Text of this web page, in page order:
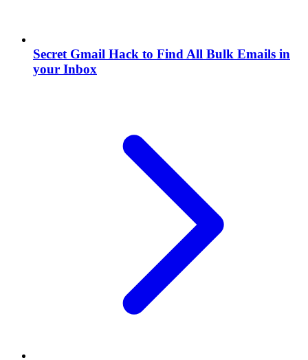
Secret Gmail Hack to Find All Bulk Emails in
your Inbox